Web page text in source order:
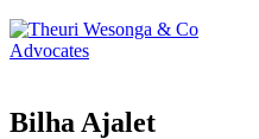
Bilha Ajalet